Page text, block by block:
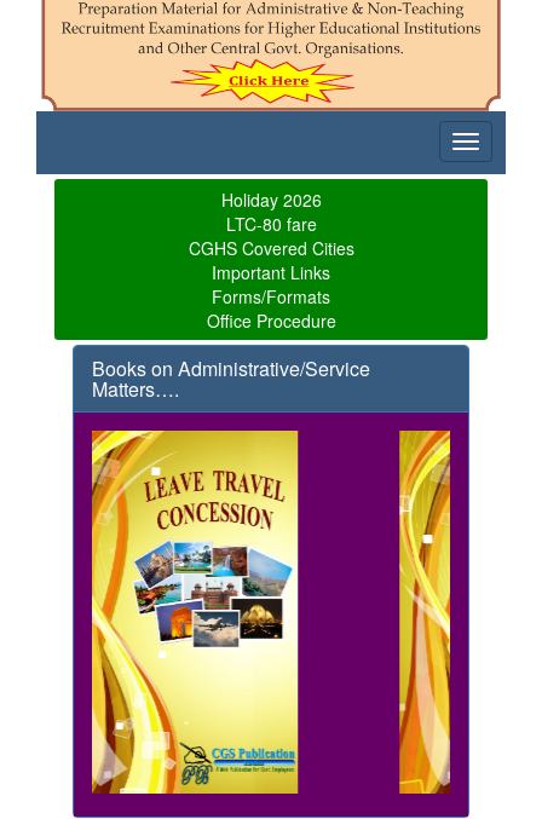
Toggle
navigation
Holiday 2026
LTC-80 fare
CGHS Covered Cities
Important Links
Forms/Formats
Office Procedure
Books on Administrative/Service
Matters….